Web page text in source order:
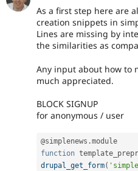
As a first step here are
creation snippets in
Lines are missing by
the similarities as
Any input about how to
much appreciated.
BLOCK SIGNUP
for anonymous / user
@simplenews .
function
drupal_get_form(